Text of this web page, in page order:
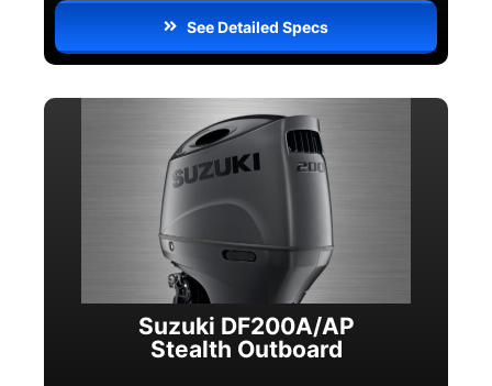
See Detailed Specs
Suzuki DF200A/AP
Stealth Outboard